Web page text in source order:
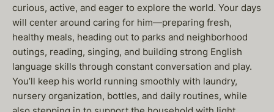
curious, active, and eager to explore the world. Your days
will center around caring for him—preparing fresh,
healthy meals, heading out to parks and neighborhood
outings, reading, singing, and building strong English
language skills through constant conversation and play.
You’ll keep his world running smoothly with laundry,
nursery organization, bottles, and daily routines, while